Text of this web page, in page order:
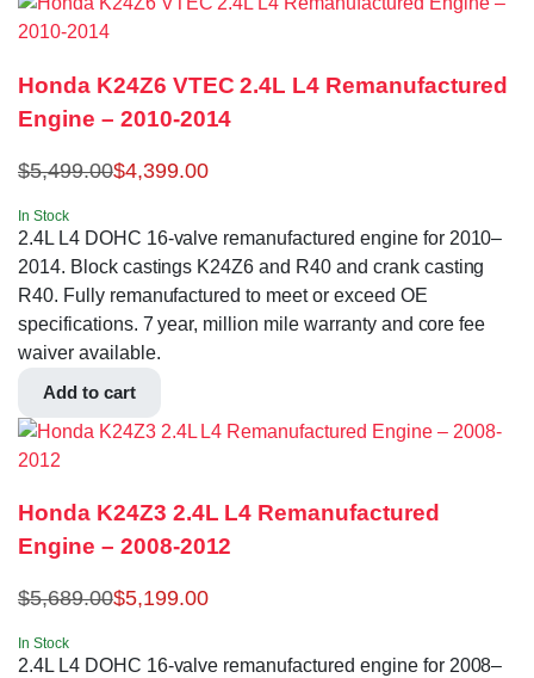
Honda K24Z6 VTEC 2.4L L4 Remanufactured
Engine – 2010-2014
$5,499.00$4,399.00
In Stock
2.4L L4 DOHC 16-valve remanufactured engine for 2010–
2014. Block castings K24Z6 and R40 and crank casting
R40. Fully remanufactured to meet or exceed OE
specifications. 7 year, million mile warranty and core fee
waiver available.
Add to cart
Honda K24Z3 2.4L L4 Remanufactured
Engine – 2008-2012
$5,689.00$5,199.00
In Stock
2.4L L4 DOHC 16-valve remanufactured engine for 2008–